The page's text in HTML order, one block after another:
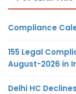
Compliance
155 Legal
August-2026 in
Delhi HC